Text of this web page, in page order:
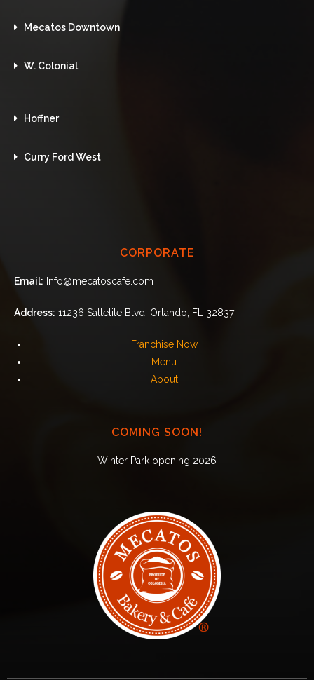
Mecatos Downtown
W. Colonial
Hoffner
Curry Ford West
COMING SOON!
Winter Park opening 2026
CORPORATE
Email: Info@mecatoscafe.com
Address: 11236 Sattelite Blvd, Orlando, FL 32837
Franchise Now
Menu
About